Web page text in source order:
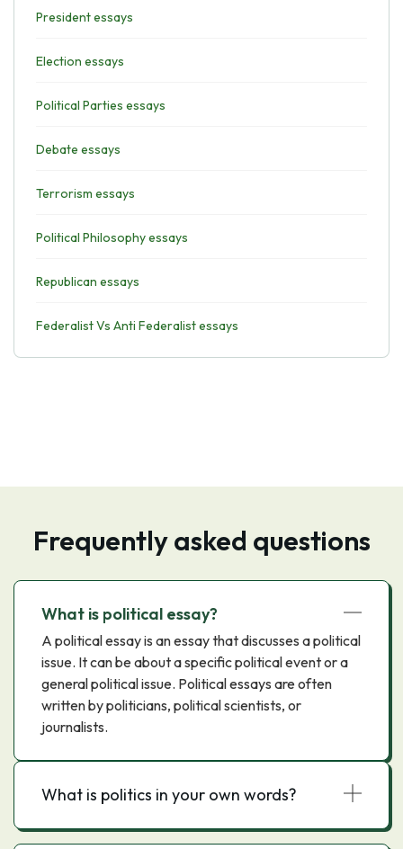
President essays
Election essays
Political Parties essays
Debate essays
Terrorism essays
Political Philosophy essays
Republican essays
Federalist Vs Anti Federalist essays
Frequently asked questions
What is political essay?
A political essay is an essay that discusses a political
issue. It can be about a specific political event or a
general political issue. Political essays are often
written by politicians, political scientists, or
journalists.
What is politics in your own words?